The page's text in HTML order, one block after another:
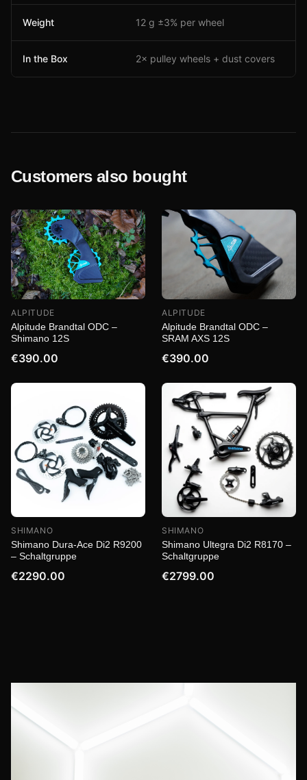
Weight 12 g ±3% per wheel
In the Box 2× pulley wheels + dust covers
Customers also bought
ALPITUDE
Alpitude Brandtal ODC –
Shimano 12S
€390.00
ALPITUDE
Alpitude Brandtal ODC –
SRAM AXS 12S
€390.00
SHIMANO
Shimano Dura-Ace Di2 R9200
– Schaltgruppe
€2290.00
SHIMANO
Shimano Ultegra Di2 R8170 –
Schaltgruppe
€2799.00